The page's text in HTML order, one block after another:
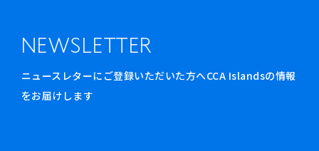
NEWSLETTER
ニュースレターにご登録いただいた方へCCA Islandsの情報
をお届けします